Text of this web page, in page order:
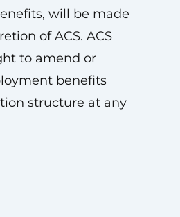
will be made
of ACS. ACS
to amend or
benefits
structure at any